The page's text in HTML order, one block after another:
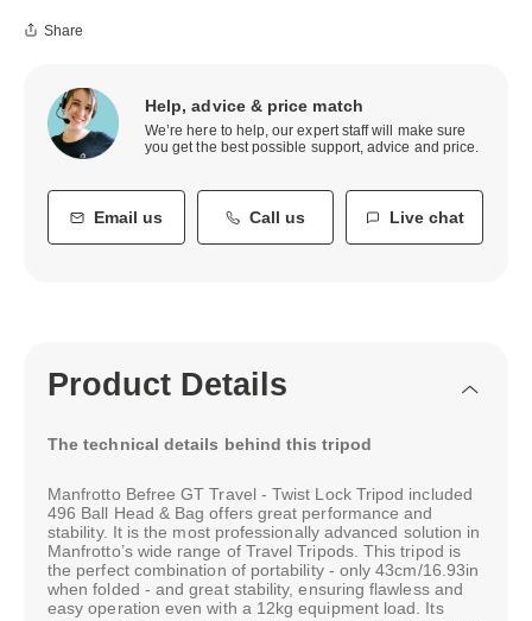
Share
Help, advice & price match
We’re here to help, our expert staff will make sure
you get the best possible support, advice and price.
Email us Call us Live chat
Product Details
The technical details behind this tripod
Manfrotto Befree GT Travel - Twist Lock Tripod included
496 Ball Head & Bag offers great performance and
stability. It is the most professionally advanced solution in
Manfrotto’s wide range of Travel Tripods. This tripod is
the perfect combination of portability - only 43cm/16.93in
when folded - and great stability, ensuring flawless and
easy operation even with a 12kg equipment load. Its